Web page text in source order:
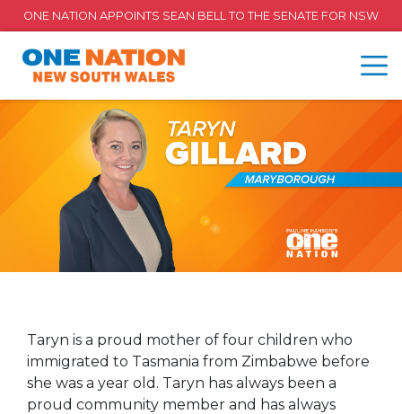
ONE NATION APPOINTS SEAN BELL TO THE SENATE FOR NSW
Taryn is a proud mother of four children who
immigrated to Tasmania from Zimbabwe before
she was a year old. Taryn has always been a
proud community member and has always